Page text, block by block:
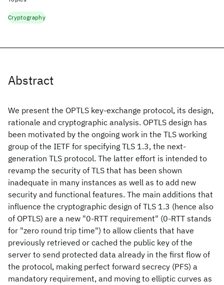
Abstract
We present the OPTLS key-exchange protocol, its design,
rationale and cryptographic analysis. OPTLS design has
been motivated by the ongoing work in the TLS working
group of the IETF for specifying TLS 1.3, the next-
generation TLS protocol. The latter effort is intended to
revamp the security of TLS that has been shown
inadequate in many instances as well as to add new
security and functional features. The main additions that
influence the cryptographic design of TLS 1.3 (hence also
of OPTLS) are a new "0-RTT requirement" (0-RTT stands
for "zero round trip time") to allow clients that have
previously retrieved or cached the public key of the
server to send protected data already in the first flow of
the protocol, making perfect forward secrecy (PFS) a
mandatory requirement, and moving to elliptic curves as
Cryptography